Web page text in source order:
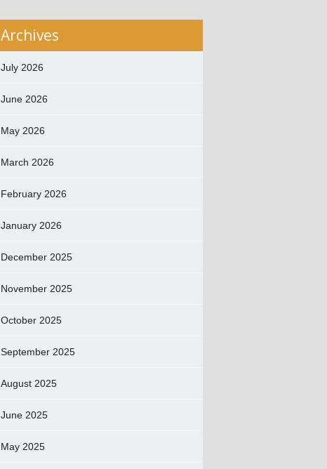
Archives
July 2026
June 2026
May 2026
March 2026
February 2026
January 2026
December 2025
November 2025
October 2025
September 2025
August 2025
June 2025
May 2025